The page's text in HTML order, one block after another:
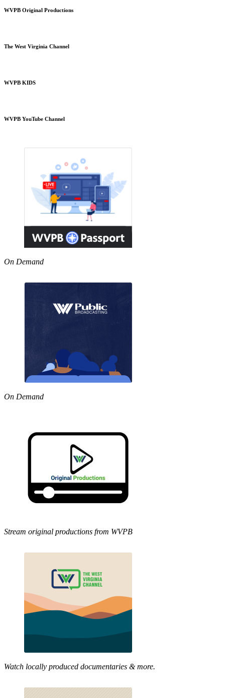
WVPB Original Productions
The West Virginia Channel
WVPB KIDS
WVPB YouTube Channel
On Demand
On Demand
Stream original productions from WVPB
Watch locally produced documentaries & more.